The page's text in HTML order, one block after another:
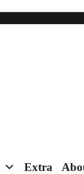
Extra